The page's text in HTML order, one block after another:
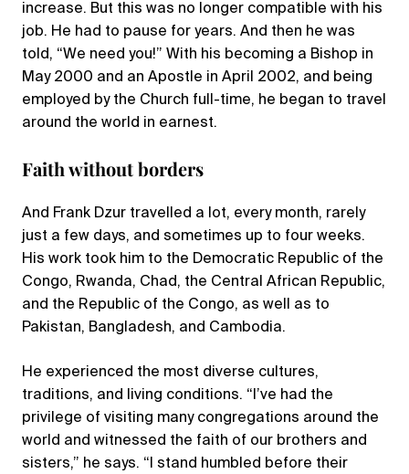
increase. But this was no longer compatible with his
job. He had to pause for years. And then he was
told, “We need you!” With his becoming a Bishop in
May 2000 and an Apostle in April 2002, and being
employed by the Church full-time, he began to travel
around the world in earnest.
Faith without borders
And Frank Dzur travelled a lot, every month, rarely
just a few days, and sometimes up to four weeks.
His work took him to the Democratic Republic of the
Congo, Rwanda, Chad, the Central African Republic,
and the Republic of the Congo, as well as to
Pakistan, Bangladesh, and Cambodia.
He experienced the most diverse cultures,
traditions, and living conditions. “I’ve had the
privilege of visiting many congregations around the
world and witnessed the faith of our brothers and
sisters,” he says. “I stand humbled before their